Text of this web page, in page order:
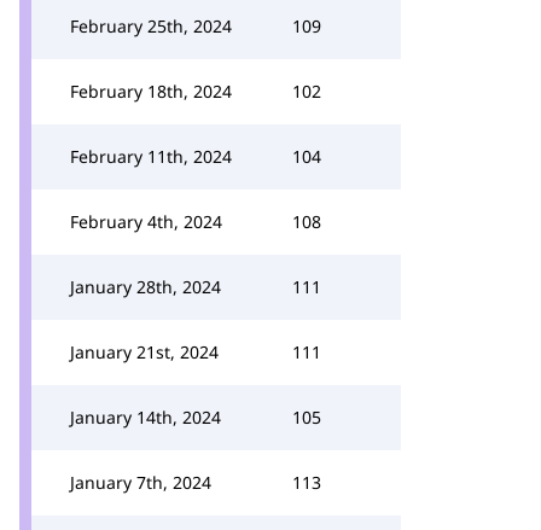
February 25th, 2024 109
February 18th, 2024 102
February 11th, 2024 104
February 4th, 2024 108
January 28th, 2024 111
January 21st, 2024 111
January 14th, 2024 105
January 7th, 2024 113